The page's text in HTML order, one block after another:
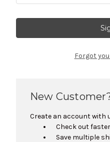
Forgot
New
Create an account with
Check out faster
Save multiple